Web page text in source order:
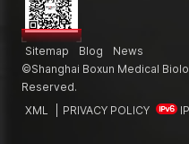
Sitemap Blog
News
©Shanghai Boxun Medical
Reserved.
XML
PRIVACY POLICY